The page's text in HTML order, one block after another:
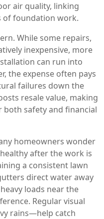
air quality, linking
of foundation work.
While some repairs,
inexpensive, more
can run into
the expense often pays
failures down the
resale value, making
safety and financial
homeowners wonder
after the work is
a consistent lawn
direct water away
loads near the
Regular visual
rains—help catch